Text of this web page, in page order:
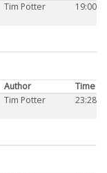
Tim Potter 19:00
Author
Time
Tim Potter 23:28